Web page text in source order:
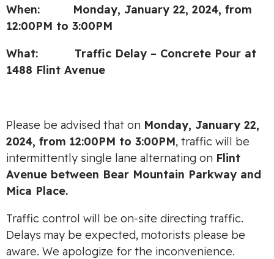
When: Monday, January 22, 2024, from
12:00PM to 3:00PM
What: Traffic Delay – Concrete Pour at
1488 Flint Avenue
Please be advised that on Monday, January 22,
2024, from 12:00PM to 3:00PM, traffic will be
intermittently single lane alternating on Flint
Avenue between Bear Mountain Parkway and
Mica Place.
Traffic control will be on-site directing traffic.
Delays may be expected, motorists please be
aware. We apologize for the inconvenience.